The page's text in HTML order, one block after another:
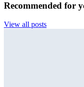
Recommended for
View all posts